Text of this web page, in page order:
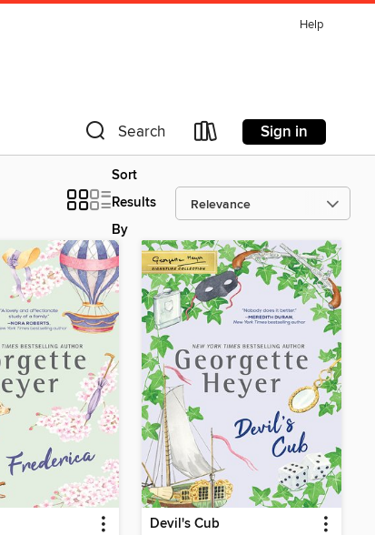
Help
Search Sign in
Sort
Results
By
Devil's Cub